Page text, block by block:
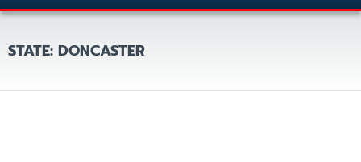
STATE: DONCASTER